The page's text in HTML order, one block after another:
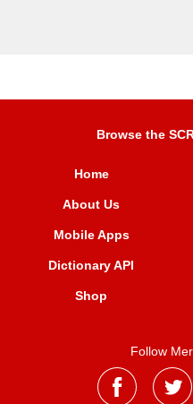
Browse the
Home
About Us
Mobile Apps
Dictionary API
Shop
Follow